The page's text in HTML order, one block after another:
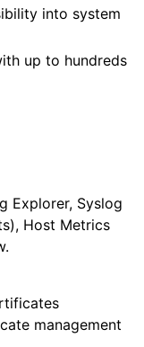
into system
up to hundreds
Explorer, Syslog
Host Metrics
management